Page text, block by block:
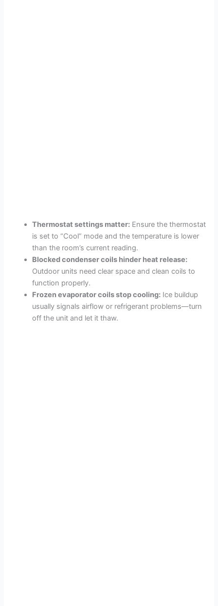
Thermostat settings matter: Ensure the thermostat
is set to “Cool” mode and the temperature is lower
than the room’s current reading.
Blocked condenser coils hinder heat release:
Outdoor units need clear space and clean coils to
function properly.
Frozen evaporator coils stop cooling: Ice buildup
usually signals airflow or refrigerant problems—turn
off the unit and let it thaw.